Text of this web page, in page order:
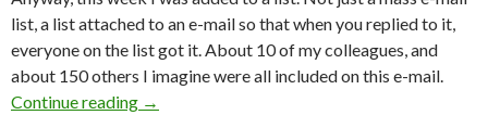
list, a list attached to an e-mail so that when you replied to it,
everyone on the list got it. About 10 of my colleagues, and
about 150 others I imagine were all included on this e-mail.
Continue reading →